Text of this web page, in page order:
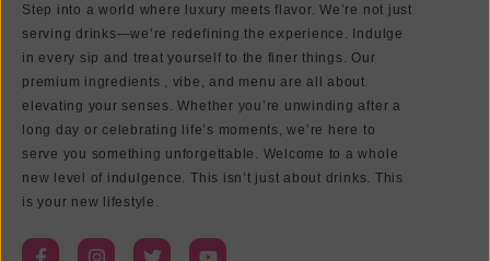
Step into a world where luxury meets flavor. We’re not just
serving drinks—we’re redefining the experience. Indulge
in every sip and treat yourself to the finer things. Our
premium ingredients , vibe, and menu are all about
elevating your senses. Whether you’re unwinding after a
long day or celebrating life’s moments, we’re here to
serve you something unforgettable. Welcome to a whole
new level of indulgence. This isn’t just about drinks. This
is your new lifestyle.